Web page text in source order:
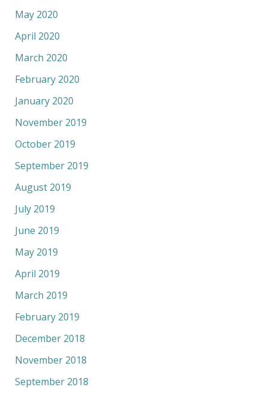
May 2020
April 2020
March 2020
February 2020
January 2020
November 2019
October 2019
September 2019
August 2019
July 2019
June 2019
May 2019
April 2019
March 2019
February 2019
December 2018
November 2018
September 2018